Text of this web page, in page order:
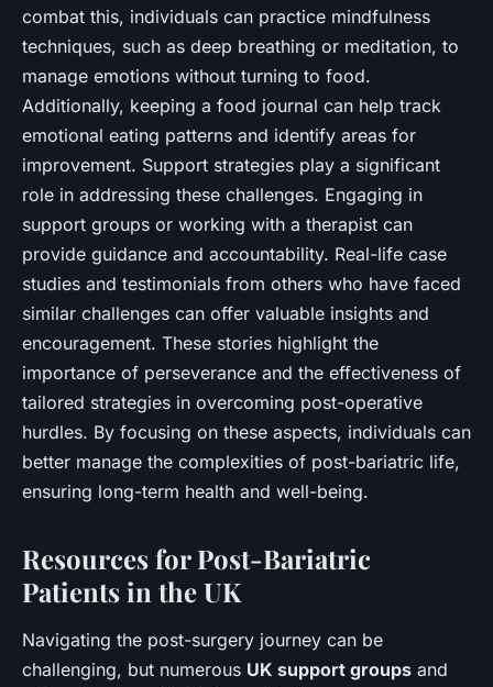
combat this, individuals can practice mindfulness
techniques, such as deep breathing or meditation, to
manage emotions without turning to food.
Additionally, keeping a food journal can help track
emotional eating patterns and identify areas for
improvement. Support strategies play a significant
role in addressing these challenges. Engaging in
support groups or working with a therapist can
provide guidance and accountability. Real-life case
studies and testimonials from others who have faced
similar challenges can offer valuable insights and
encouragement. These stories highlight the
importance of perseverance and the effectiveness of
tailored strategies in overcoming post-operative
hurdles. By focusing on these aspects, individuals can
better manage the complexities of post-bariatric life,
ensuring long-term health and well-being.
Resources for Post-Bariatric
Patients in the UK
Navigating the post-surgery journey can be
challenging, but numerous UK support groups and